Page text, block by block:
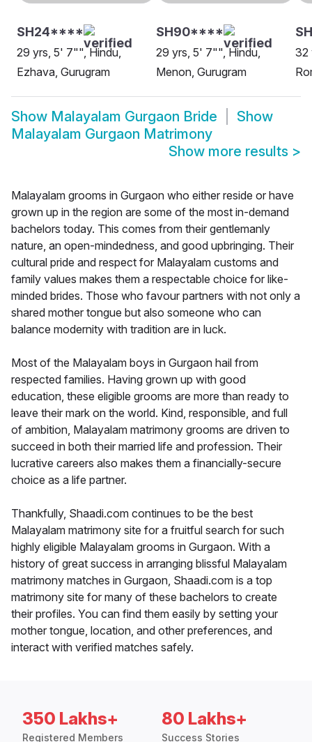
SH24****
29 yrs, 5' 7"", Hindu,
Ezhava, Gurugram
SH90****
29 yrs, 5' 7"", Hindu,
Menon, Gurugram
32
Show Malayalam Gurgaon Bride
Show
Malayalam Gurgaon Matrimony
Show more results >
Malayalam grooms in Gurgaon who either reside or have
grown up in the region are some of the most in-demand
bachelors today. This comes from their gentlemanly
nature, an open-mindedness, and good upbringing. Their
cultural pride and respect for Malayalam customs and
family values makes them a respectable choice for like-
minded brides. Those who favour partners with not only a
shared mother tongue but also someone who can
balance modernity with tradition are in luck.
Most of the Malayalam boys in Gurgaon hail from
respected families. Having grown up with good
education, these eligible grooms are more than ready to
leave their mark on the world. Kind, responsible, and full
of ambition, Malayalam matrimony grooms are driven to
succeed in both their married life and profession. Their
lucrative careers also makes them a financially-secure
choice as a life partner.
Thankfully, Shaadi.com continues to be the best
Malayalam matrimony site for a fruitful search for such
highly eligible Malayalam grooms in Gurgaon. With a
history of great success in arranging blissful Malayalam
matrimony matches in Gurgaon, Shaadi.com is a top
matrimony site for many of these bachelors to create
their profiles. You can find them easily by setting your
mother tongue, location, and other preferences, and
interact with verified matches safely.
350 Lakhs+
Registered Members
80 Lakhs+
Success Stories